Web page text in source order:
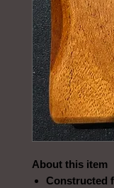
About this item
Constructed